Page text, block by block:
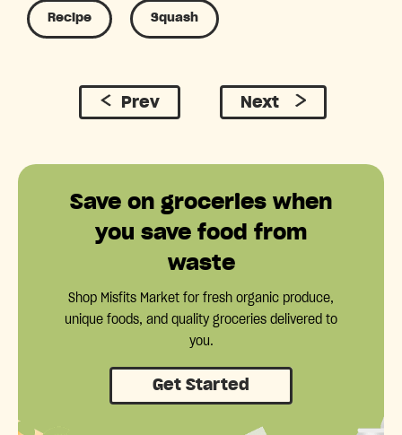
Recipe Squash
Prev Next
Save on groceries when
you save food from
waste
Shop Misfits Market for fresh organic produce,
unique foods, and quality groceries delivered to
you.
Get Started